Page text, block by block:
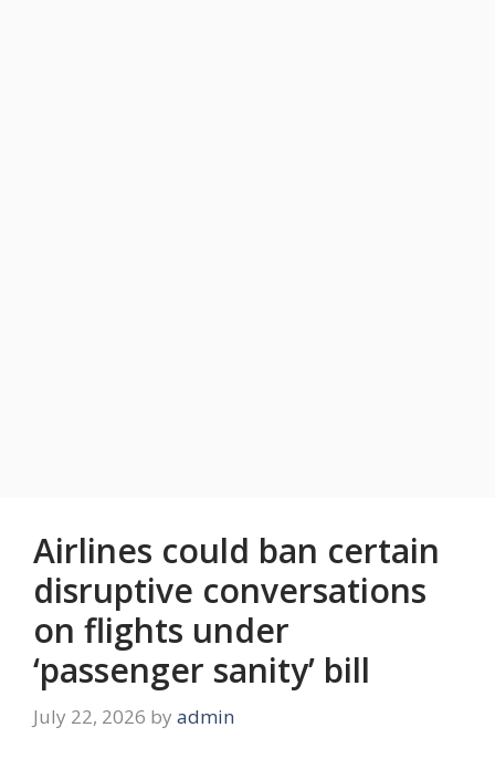
Airlines could ban certain
disruptive conversations
on flights under
‘passenger sanity’ bill
July 22, 2026 by admin